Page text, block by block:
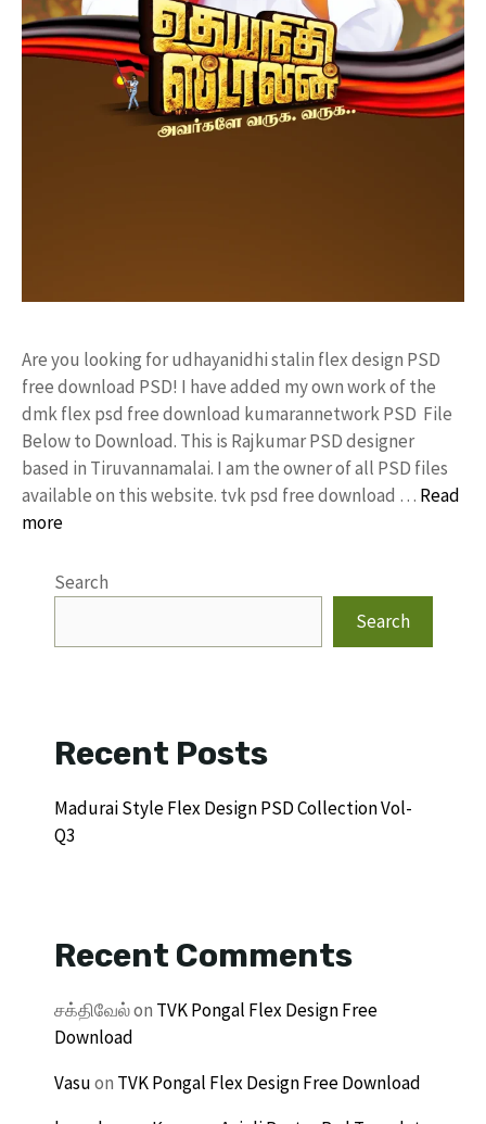
Are you looking for udhayanidhi stalin flex design PSD
free download PSD! I have added my own work of the
dmk flex psd free download kumarannetwork PSD File
Below to Download. This is Rajkumar PSD designer
based in Tiruvannamalai. I am the owner of all PSD files
available on this website. tvk psd free download … Read
more
Search
Search
Recent Posts
Madurai Style Flex Design PSD Collection Vol-
Q3
Recent Comments
சக்திவேல்on TVK Pongal Flex Design Free
Download
Vasuon TVK Pongal Flex Design Free Download